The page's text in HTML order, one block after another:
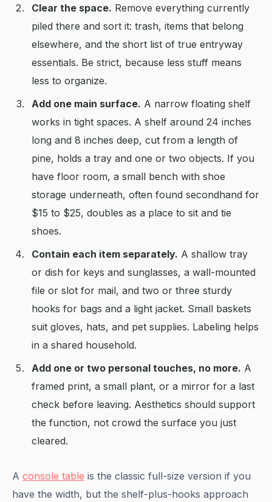
Clear the space. Remove everything currently
piled there and sort it: trash, items that belong
elsewhere, and the short list of true entryway
essentials. Be strict, because less stuff means
less to organize.
Add one main surface. A narrow floating shelf
works in tight spaces. A shelf around 24 inches
long and 8 inches deep, cut from a length of
pine, holds a tray and one or two objects. If you
have floor room, a small bench with shoe
storage underneath, often found secondhand for
$15 to $25, doubles as a place to sit and tie
shoes.
Contain each item separately. A shallow tray
or dish for keys and sunglasses, a wall-mounted
file or slot for mail, and two or three sturdy
hooks for bags and a light jacket. Small baskets
suit gloves, hats, and pet supplies. Labeling helps
in a shared household.
Add one or two personal touches, no more. A
framed print, a small plant, or a mirror for a last
check before leaving. Aesthetics should support
the function, not crowd the surface you just
cleared.
A console table is the classic full-size version if you
have the width, but the shelf-plus-hooks approach